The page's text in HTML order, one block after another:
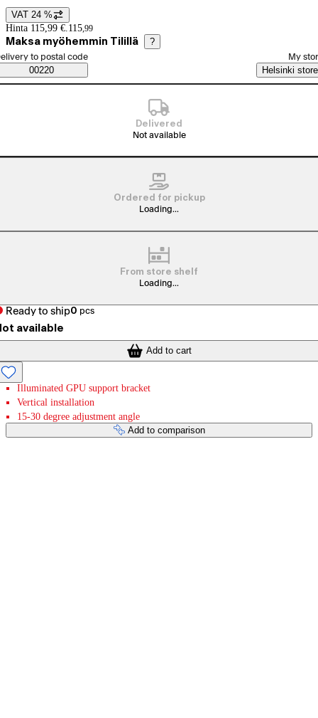
Price details
VAT 24 %
Hinta 115,99 €. 115,99
Maksa myöhemmin Tilillä ?
Saatavuustiedot
order method
to postal code
00220
My
Helsinki store
Delivered
Not available
Ordered for pickup
Loading...
From store shelf
Loading...
Ready to ship0 pcs
available
Add to cart
Illuminated GPU support bracket
Vertical installation
15-30 degree adjustment angle
Add to comparison